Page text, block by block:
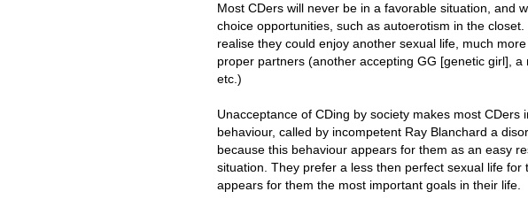
Most CDers will never be in a favorable situation, and
choice opportunities, such as autoerotism in the
realise they could enjoy another sexual life, much
proper partners (another accepting GG [genetic girl], a
etc.)
Unacceptance of CDing by society makes most CDers
behaviour, called by incompetent Ray Blanchard a
because this behaviour appears for them as an easy
situation. They prefer a less then perfect sexual life for
appears for them the most important goals in their life.